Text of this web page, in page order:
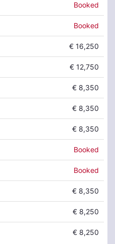
Booked
Booked
€ 16,250
€ 12,750
€ 8,350
€ 8,350
€ 8,350
Booked
Booked
€ 8,350
€ 8,250
€ 8,250